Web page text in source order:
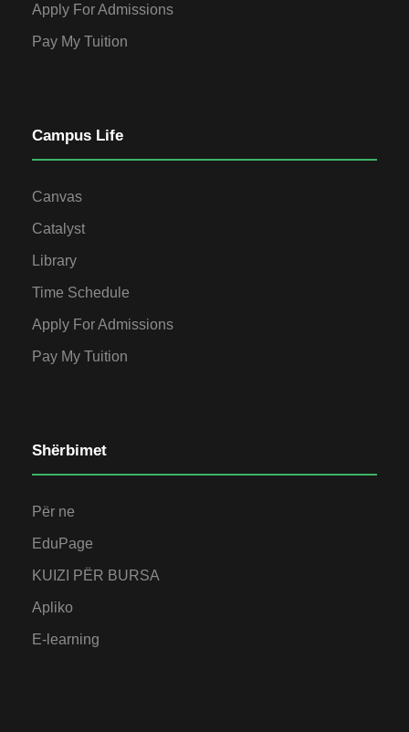
Apply For Admissions
Pay My Tuition
Campus Life
Canvas
Catalyst
Library
Time Schedule
Apply For Admissions
Pay My Tuition
Shërbimet
Për ne
EduPage
KUIZI PËR BURSA
Apliko
E-learning